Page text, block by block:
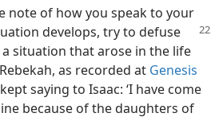
note of how you speak to your
develops, try to defuse
situation that arose in the life
as recorded at Genesis
saying to Isaac: ‘I have come
because of the daughters of